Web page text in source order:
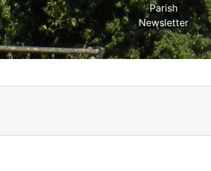
Parish
Newsletter